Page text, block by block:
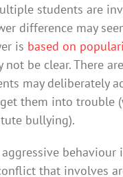
students are
difference may
is based on
not be clear. There
may deliberately
them into trouble
bullying).
behaviour
that involves